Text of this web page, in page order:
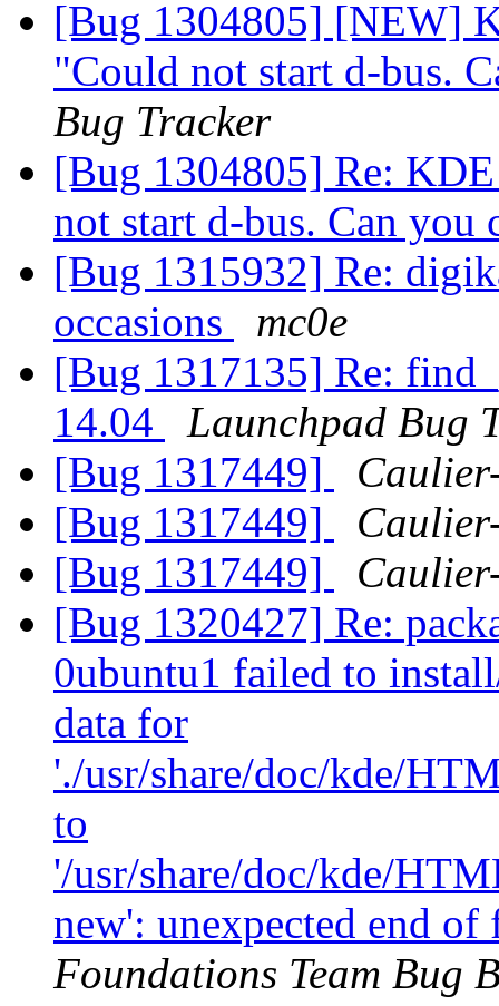
[Bug 1304805] [NEW]
"Could not start d-bus.
Bug Tracker
[Bug 1304805] Re:
not start d-bus. Can you
[Bug 1315932] Re:
occasions
mc0e
[Bug 1317135] Re:
14.04
Launchpad Bug
[Bug 1317449]
[Bug 1317449]
[Bug 1317449]
[Bug 1320427] Re:
0ubuntu1 failed to
data for
'./usr/share/doc/kde/
to
'/usr/share/doc/kde/
new': unexpected end
Foundations Team Bug